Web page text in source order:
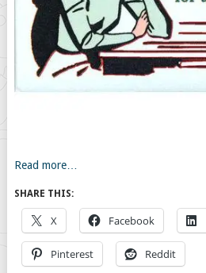
Read more…
SHARE THIS:
X Facebook
Pinterest Reddit